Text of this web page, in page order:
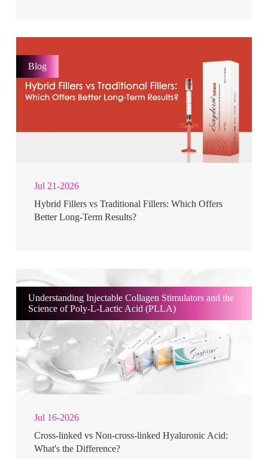
Blog
Jul 21-2026
Hybrid Fillers vs Traditional Fillers: Which Offers
Better Long-Term Results?
Understanding Injectable Collagen Stimulators and the
Science of Poly-L-Lactic Acid (PLLA)
Jul 16-2026
Cross-linked vs Non-cross-linked Hyaluronic Acid:
What's the Difference?